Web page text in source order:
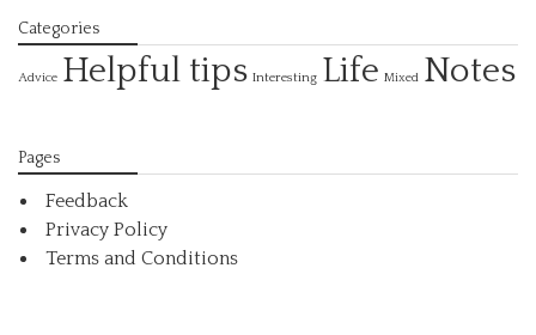
Categories
Advice Helpful tips Interesting Life Mixed Notes
Pages
Feedback
Privacy Policy
Terms and Conditions